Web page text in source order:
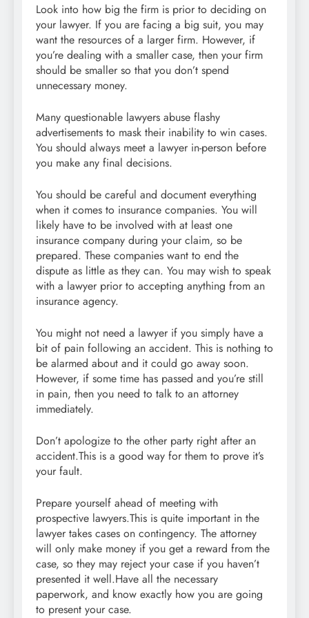
Look into how big the firm is prior to deciding on
your lawyer. If you are facing a big suit, you may
want the resources of a larger firm. However, if
you’re dealing with a smaller case, then your firm
should be smaller so that you don’t spend
unnecessary money.
Many questionable lawyers abuse flashy
advertisements to mask their inability to win cases.
You should always meet a lawyer in-person before
you make any final decisions.
You should be careful and document everything
when it comes to insurance companies. You will
likely have to be involved with at least one
insurance company during your claim, so be
prepared. These companies want to end the
dispute as little as they can. You may wish to speak
with a lawyer prior to accepting anything from an
insurance agency.
You might not need a lawyer if you simply have a
bit of pain following an accident. This is nothing to
be alarmed about and it could go away soon.
However, if some time has passed and you’re still
in pain, then you need to talk to an attorney
immediately.
Don’t apologize to the other party right after an
accident.This is a good way for them to prove it’s
your fault.
Prepare yourself ahead of meeting with
prospective lawyers.This is quite important in the
lawyer takes cases on contingency. The attorney
will only make money if you get a reward from the
case, so they may reject your case if you haven’t
presented it well.Have all the necessary
paperwork, and know exactly how you are going
to present your case.